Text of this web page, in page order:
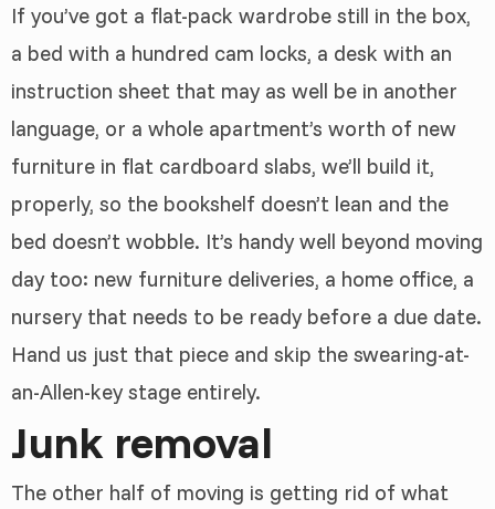
If you’ve got a flat-pack wardrobe still in the box,
a bed with a hundred cam locks, a desk with an
instruction sheet that may as well be in another
language, or a whole apartment’s worth of new
furniture in flat cardboard slabs, we’ll build it,
properly, so the bookshelf doesn’t lean and the
bed doesn’t wobble. It’s handy well beyond moving
day too: new furniture deliveries, a home office, a
nursery that needs to be ready before a due date.
Hand us just that piece and skip the swearing-at-
an-Allen-key stage entirely.
Junk removal
The other half of moving is getting rid of what